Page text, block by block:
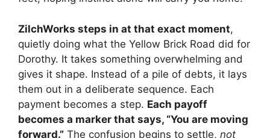
ZilchWorks steps in at that exact moment,
quietly doing what the Yellow Brick Road did for
Dorothy. It takes something overwhelming and
gives it shape. Instead of a pile of debts, it lays
them out in a deliberate sequence. Each
payment becomes a step. Each payoff
becomes a marker that says, “You are moving
forward.” The confusion begins to settle, not